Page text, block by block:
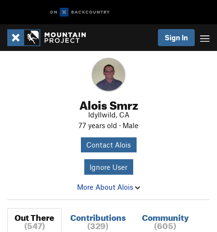
Sign In
Alois Smrz
Idyllwild, CA
77 years old · Male
Contact Alois
Ignore User
More About Alois
Out There
(547)
Contributions
(329)
Community
(605)